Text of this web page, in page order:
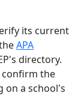
its current
APA
directory.
confirm the
on a school's